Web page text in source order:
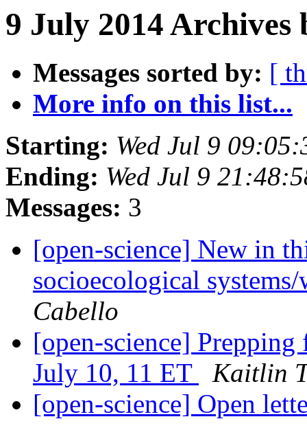
9 July 2014 Archives
Messages sorted by: [
More info on this list...
Starting: Wed Jul 9
Ending: Wed Jul 9
Messages: 3
[open-science] New in
socioecological
Cabello
[open-science]
July 10, 11 ET
Kaitlin
[open-science] Open